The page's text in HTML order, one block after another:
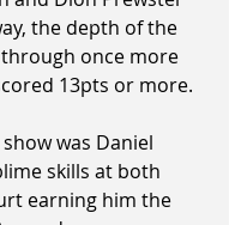
the depth of the
once more
13pts or more.
was Daniel
skills at both
earning him the